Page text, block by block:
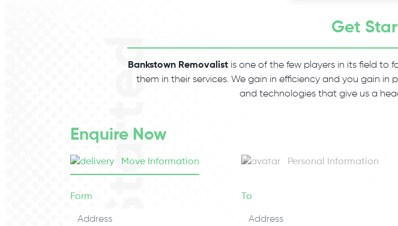
Get
Bankstown Removalist is one of the few players in its field to
them in their services. We gain in efficiency and you gain
and technologies that give us a
Enquire Now
Move Information Personal Information
Form To